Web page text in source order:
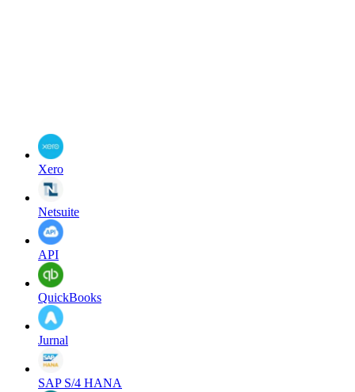
Xero
Netsuite
API
QuickBooks
Jurnal
SAP S/4 HANA